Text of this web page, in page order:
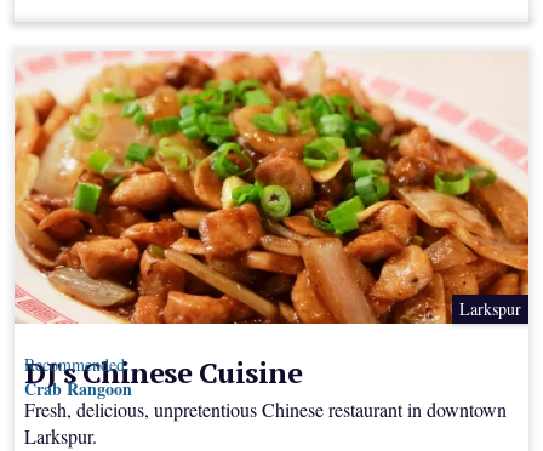
Larkspur
DJ's Chinese Cuisine
Fresh, delicious, unpretentious Chinese restaurant in downtown
Larkspur.
Recommended:
Crab Rangoon